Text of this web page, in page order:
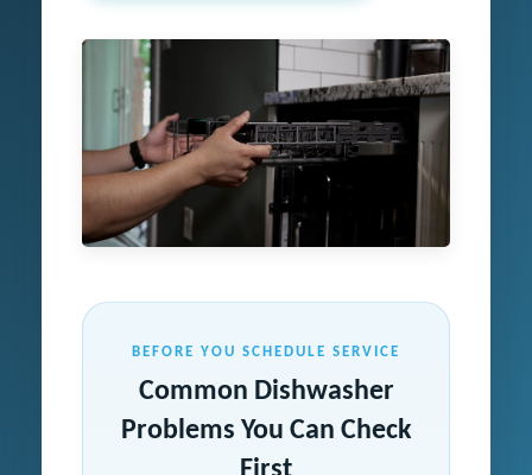
BEFORE YOU SCHEDULE SERVICE
Common Dishwasher
Problems You Can Check